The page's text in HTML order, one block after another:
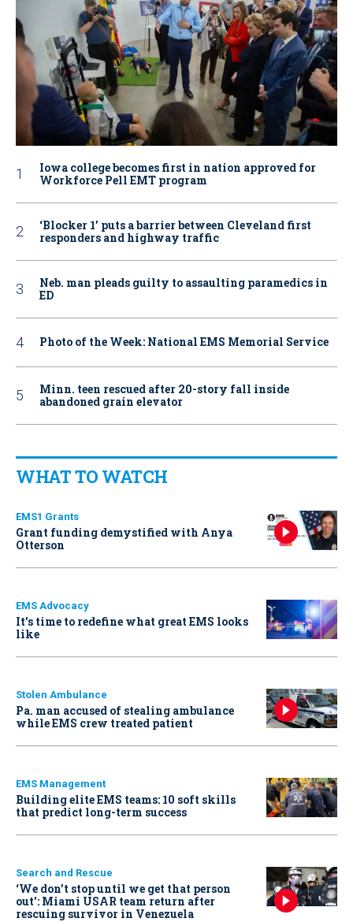
Iowa college becomes first in nation approved for
Workforce Pell EMT program
‘Blocker 1’ puts a barrier between Cleveland first
responders and highway traffic
Neb. man pleads guilty to assaulting paramedics in
ED
Photo of the Week: National EMS Memorial Service
Minn. teen rescued after 20-story fall inside
abandoned grain elevator
WHAT TO WATCH
EMS1 Grants
Grant funding demystified with Anya
Otterson
EMS Advocacy
It’s time to redefine what great EMS looks
like
Stolen Ambulance
Pa. man accused of stealing ambulance
while EMS crew treated patient
EMS Management
Building elite EMS teams: 10 soft skills
that predict long-term success
Search and Rescue
‘We don’t stop until we get that person
out': Miami USAR team return after
rescuing survivor in Venezuela